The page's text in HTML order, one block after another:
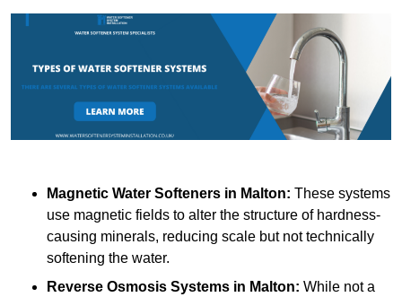
Magnetic Water Softeners in Malton: These systems
use magnetic fields to alter the structure of hardness-
causing minerals, reducing scale but not technically
softening the water.
Reverse Osmosis Systems in Malton: While not a